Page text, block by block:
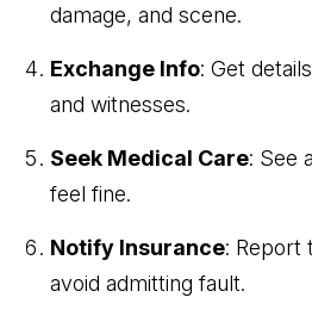
damage, and scene.
Exchange Info: Get
and witnesses.
Seek Medical Care: See
feel fine.
Notify Insurance: Report
avoid admitting fault.